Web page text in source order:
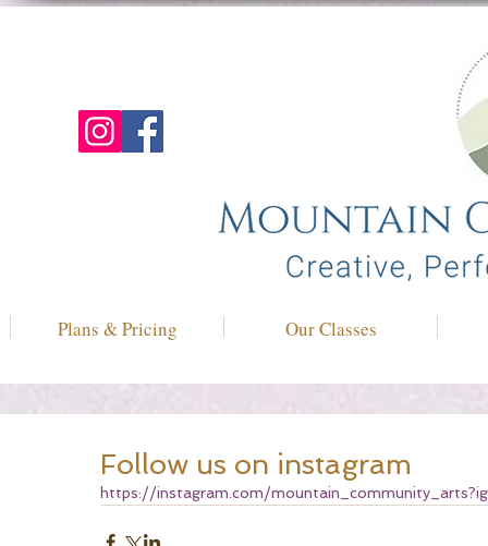
Our Classes
Plans & Pricing
Follow us on instagram
https://instagram.com/